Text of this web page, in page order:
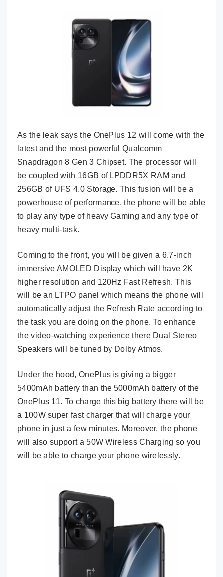
As the leak says the OnePlus 12 will come with the
latest and the most powerful Qualcomm
Snapdragon 8 Gen 3 Chipset. The processor will
be coupled with 16GB of LPDDR5X RAM and
256GB of UFS 4.0 Storage. This fusion will be a
powerhouse of performance, the phone will be able
to play any type of heavy Gaming and any type of
heavy multi-task.
Coming to the front, you will be given a 6.7-inch
immersive AMOLED Display which will have 2K
higher resolution and 120Hz Fast Refresh. This
will be an LTPO panel which means the phone will
automatically adjust the Refresh Rate according to
the task you are doing on the phone. To enhance
the video-watching experience there Dual Stereo
Speakers will be tuned by Dolby Atmos.
Under the hood, OnePlus is giving a bigger
5400mAh battery than the 5000mAh battery of the
OnePlus 11. To charge this big battery there will be
a 100W super fast charger that will charge your
phone in just a few minutes. Moreover, the phone
will also support a 50W Wireless Charging so you
will be able to charge your phone wirelessly.